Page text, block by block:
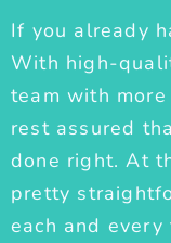
If you already
With high-
team with
rest assured
done right. At
pretty
each and